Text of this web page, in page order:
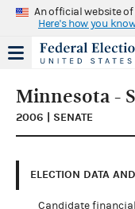
An official website
Here's how you
Minnesota -
2006 | SENATE
ELECTION DATA
Candidate